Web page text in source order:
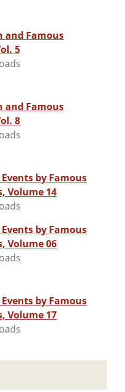
and Famous
5
and Famous
8
by Famous
Volume 14
by Famous
Volume 06
by Famous
Volume 17